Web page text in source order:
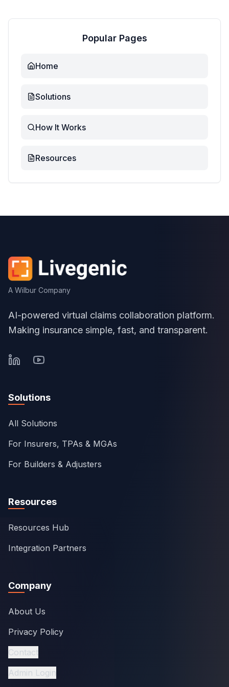
Popular Pages
Home
Solutions
How It Works
Resources
A Wilbur Company
AI-powered virtual claims collaboration platform.
Making insurance simple, fast, and transparent.
Solutions
All Solutions
For Insurers, TPAs & MGAs
For Builders & Adjusters
Resources
Resources Hub
Integration Partners
Company
About Us
Privacy Policy
Contact
Admin Login